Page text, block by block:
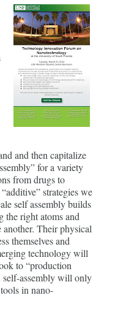
and then capitalize
for a variety
from drugs to
strategies we
self assembly builds
the right atoms and
Their physical
themselves and
technology will
to “production
self-assembly will only
in nano-